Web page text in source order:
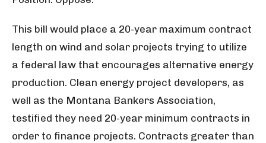
This bill would place a 20-year maximum contract
length on wind and solar projects trying to utilize
a federal law that encourages alternative energy
production. Clean energy project developers, as
well as the Montana Bankers Association,
testified they need 20-year minimum contracts in
order to finance projects. Contracts greater than